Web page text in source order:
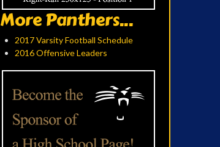
More Panthers...
2017 Varsity Football Schedule
2016 Offensive Leaders